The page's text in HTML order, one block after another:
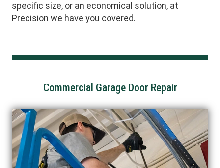
specific size, or an economical solution, at
Precision we have you covered.
Commercial Garage Door Repair